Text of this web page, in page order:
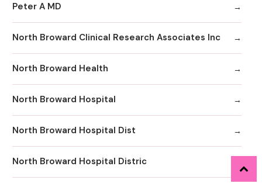
Peter A MD
North Broward Clinical Research Associates Inc
North Broward Health
North Broward Hospital
North Broward Hospital Dist
North Broward Hospital Distric